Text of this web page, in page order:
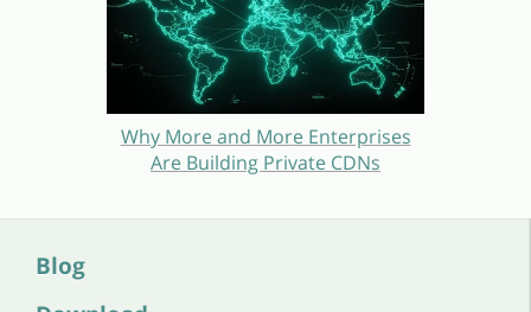
Blog
Why More and More Enterprises
Are Building Private CDNs